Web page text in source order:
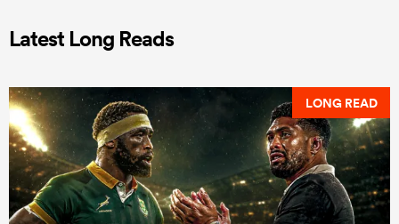
Latest Long Reads
LONG READ